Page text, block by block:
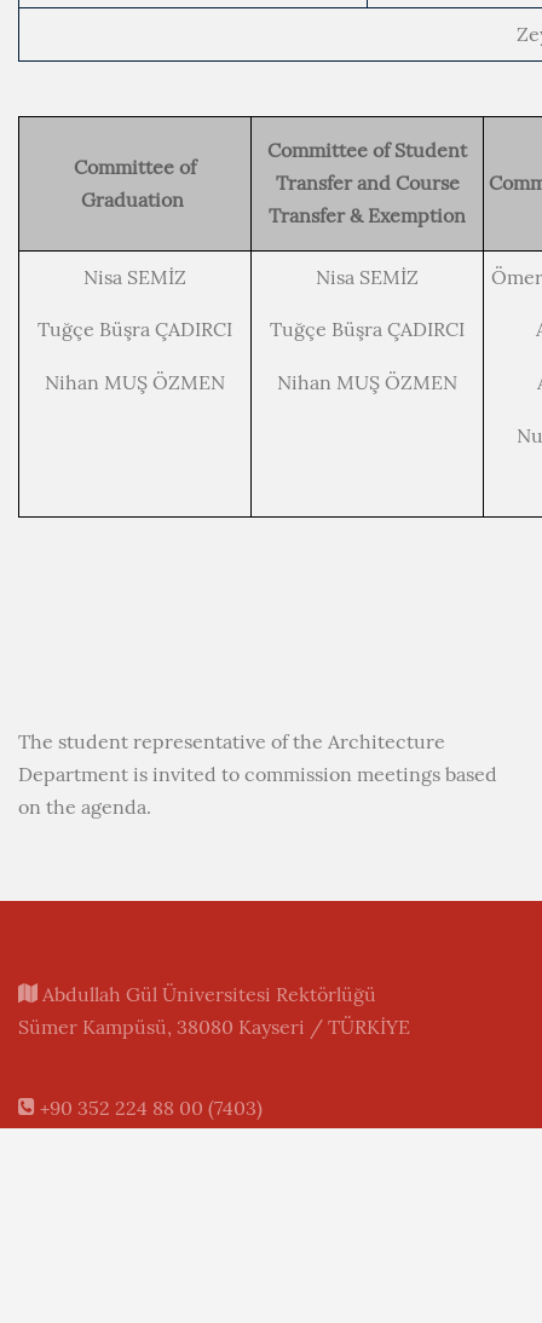
Committee of
Graduation
Committee of Student
Transfer and Course
Transfer & Exemption
Nisa SEMİZ Nisa SEMİZ
Tuğçe Büşra ÇADIRCI Tuğçe Büşra ÇADIRCI
Nihan MUŞ ÖZMEN Nihan MUŞ ÖZMEN
The student representative of the Architecture
Department is invited to commission meetings based
on the agenda.
Abdullah Gül Üniversitesi Rektörlüğü
Sümer Kampüsü, 38080 Kayseri / TÜRKİYE
+90 352 224 88 00 (7403)